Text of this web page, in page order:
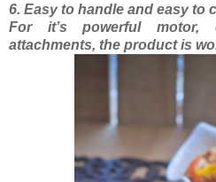
6. Easy to handle and easy to
For it’s powerful
attachments, the product is